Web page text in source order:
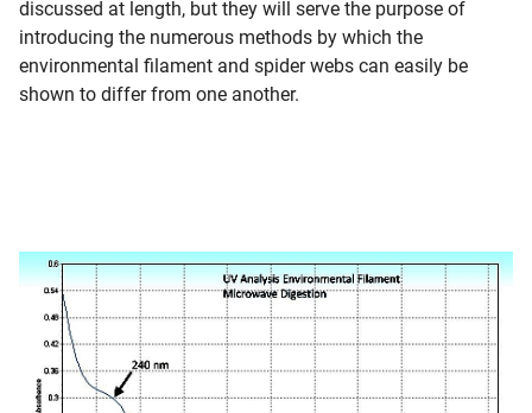
discussed at length, but they will serve the purpose of
introducing the numerous methods by which the
environmental filament and spider webs can easily be
shown to differ from one another.